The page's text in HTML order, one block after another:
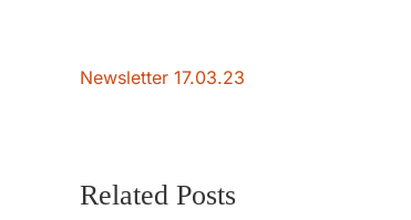
Newsletter 17.03.23
Related Posts